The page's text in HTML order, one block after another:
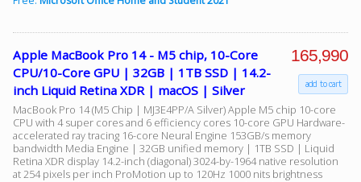
Apple MacBook Pro 14 - M5 chip, 10-Core
CPU/10-Core GPU | 32GB | 1TB SSD | 14.2-
inch Liquid Retina XDR | macOS | Silver
MacBook Pro 14 (M5 Chip | MJ3E4PP/A Silver) Apple M5 chip 10-core
CPU with 4 super cores and 6 efficiency cores 10-core GPU Hardware-
accelerated ray tracing 16-core Neural Engine 153GB/s memory
bandwidth Media Engine | 32GB unified memory | 1TB SSD | Liquid
Retina XDR display 14.2-inch (diagonal) 3024-by-1964 native resolution
at 254 pixels per inch ProMotion up to 120Hz 1000 nits brightness
165,990
add to cart